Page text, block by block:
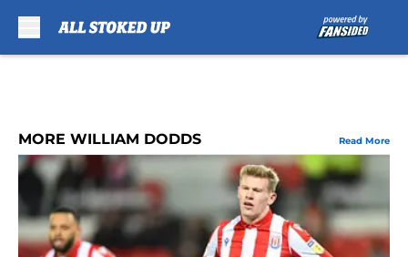
MORE WILLIAM DODDS Read More